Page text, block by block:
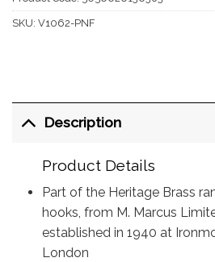
SKU: V1062-PNF
Description
Product Details
Part of the Heritage Brass
hooks, from M. Marcus
established in 1940 at
London